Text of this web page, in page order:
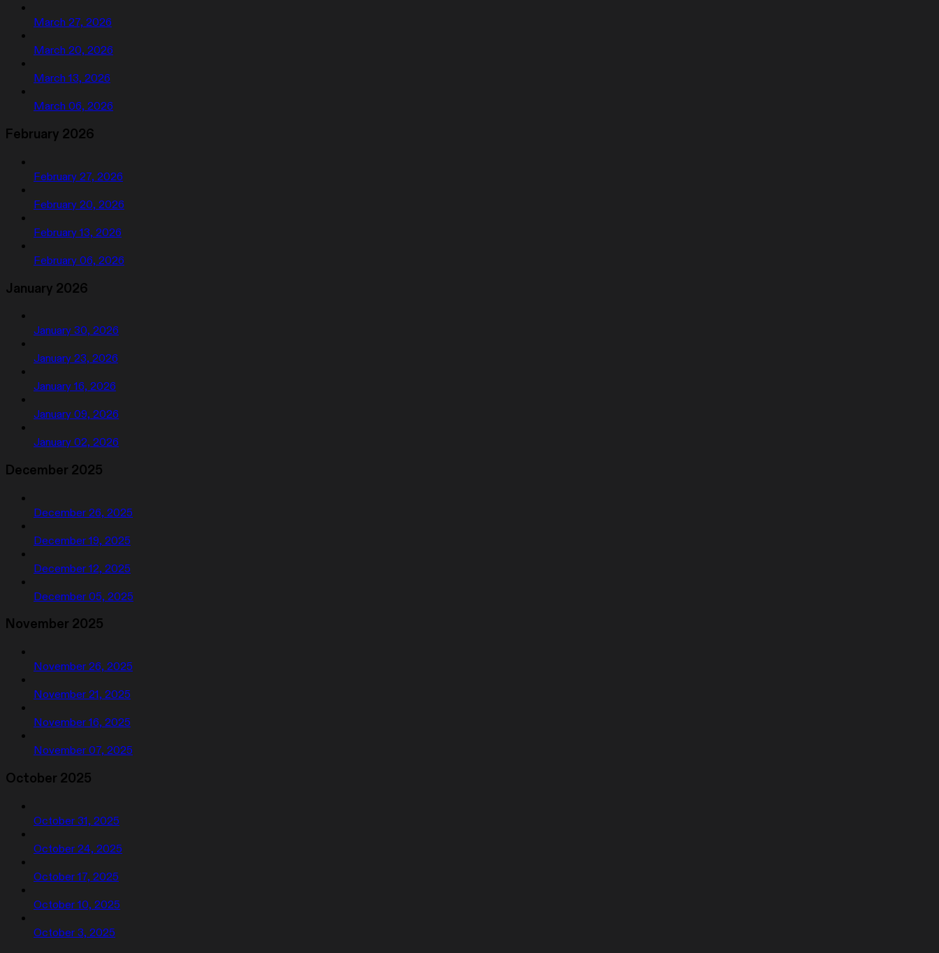
March 27, 2026
March 20, 2026
March 13, 2026
March 06, 2026
February 2026
February 27, 2026
February 20, 2026
February 13, 2026
February 06, 2026
January 2026
January 30, 2026
January 23, 2026
January 16, 2026
January 09, 2026
January 02, 2026
December 2025
December 26, 2025
December 19, 2025
December 12, 2025
December 05, 2025
November 2025
November 26, 2025
November 21, 2025
November 16, 2025
November 07, 2025
October 2025
October 31, 2025
October 24, 2025
October 17, 2025
October 10, 2025
October 3, 2025